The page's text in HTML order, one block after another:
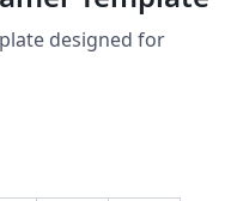
designed for